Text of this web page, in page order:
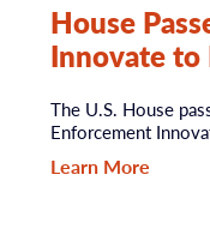
House
Innovate to
The U.S. House
Enforcement
Learn More